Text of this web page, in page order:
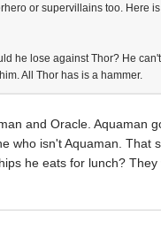
or supervillains too. Here
he lose against Thor? He
All Thor has is a hammer.
and Oracle. Aquaman
who isn't Aquaman. That
he eats for lunch? They